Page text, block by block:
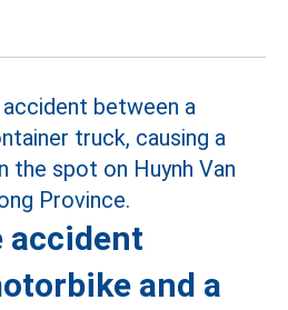
accident
and a